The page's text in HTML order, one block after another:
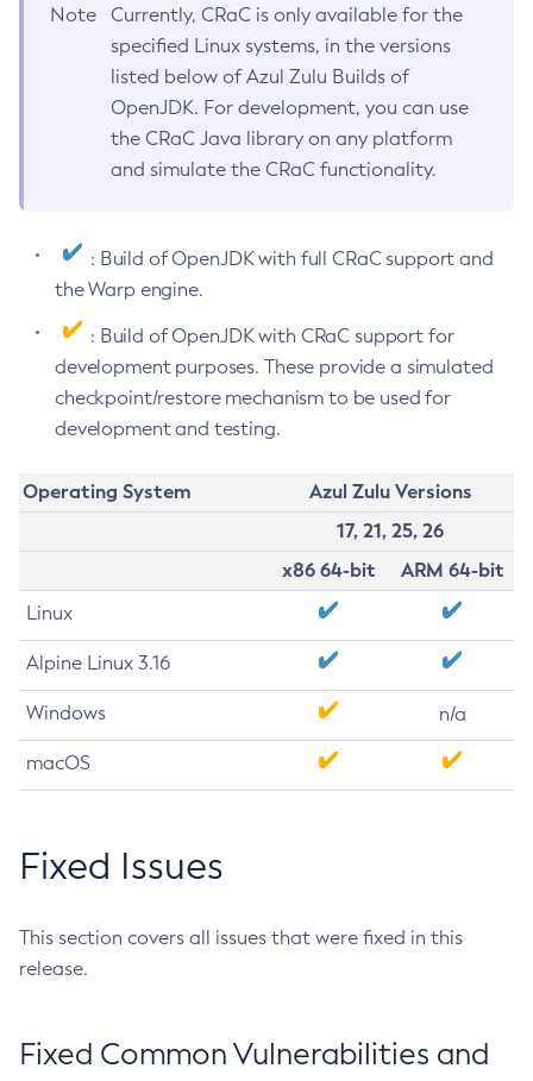
Note
Currently, CRaC is only available for the
specified Linux systems, in the versions
listed below of Azul Zulu Builds of
OpenJDK. For development, you can use
the CRaC Java library on any platform
and simulate the CRaC functionality.
: Build of OpenJDK with full CRaC support and
the Warp engine.
: Build of OpenJDK with CRaC support for
development purposes. These provide a simulated
checkpoint/restore mechanism to be used for
development and testing.
Operating System
Azul Zulu Versions
17, 21, 25, 26
x86 64-bit
ARM 64-bit
Linux
Alpine Linux 3.16
Windows n/a
macOS
Fixed Issues
This section covers all issues that were fixed in this
release.
Fixed Common Vulnerabilities and